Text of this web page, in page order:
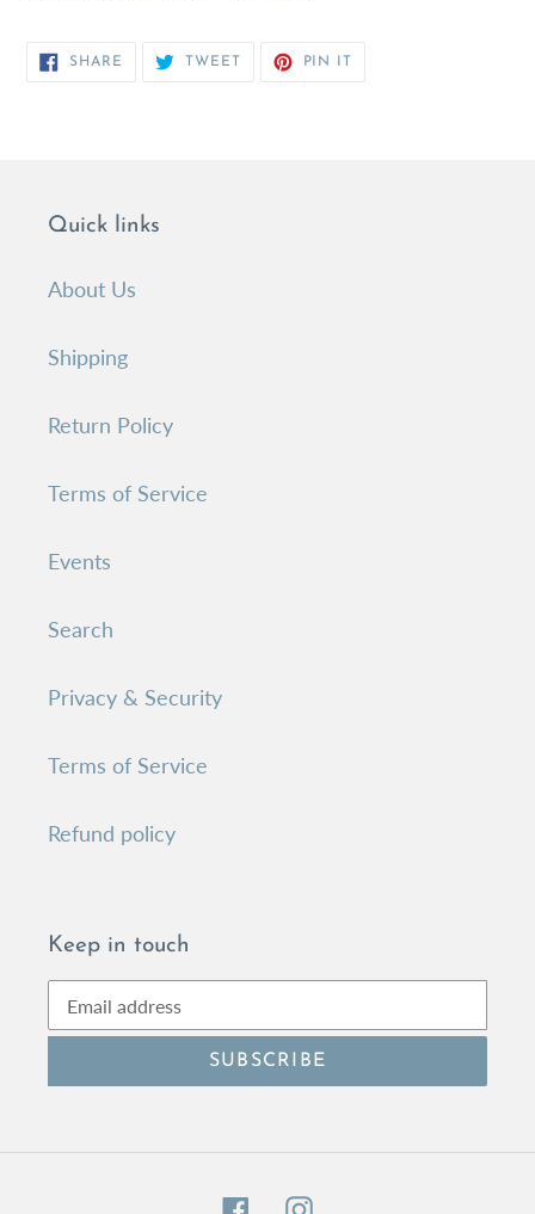
SHARE SHARE
TWEET TWEET
PIN IT
Quick links
About Us
Shipping
Return Policy
Terms of Service
Events
Search
Privacy & Security
Terms of Service
Refund policy
Keep in touch
SUBSCRIBE
FacebookInstagram